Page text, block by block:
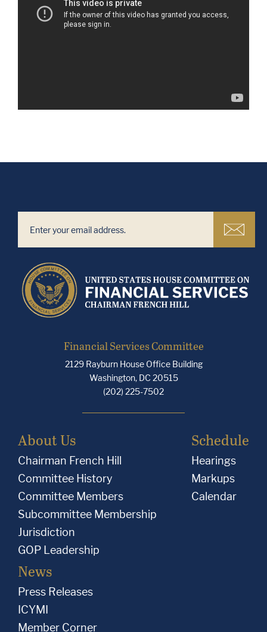
Financial Services Committee
2129 Rayburn House Office Building
Washington, DC 20515
(202) 225-7502
About Us
Chairman French Hill
Committee History
Committee Members
Subcommittee Membership
Jurisdiction
GOP Leadership
Schedule
Hearings
Markups
Calendar
News
Press Releases
ICYMI
Member Corner